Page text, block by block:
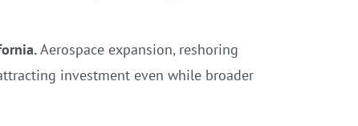
Aerospace expansion, reshoring
investment even while broader